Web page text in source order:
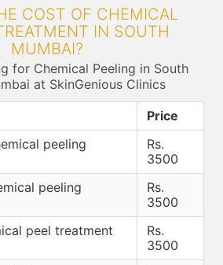
COST OF CHEMICAL
IN SOUTH
MUMBAI?
for Chemical Peeling in South
at SkinGenious Clinics
Price
peeling
Rs.
3500
peeling
Rs.
3500
peel treatment
Rs.
3500